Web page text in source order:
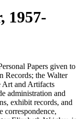
1957-
Papers given to
Records; the Walter
Art and Artifacts
administration and
exhibit records, and
correspondence,